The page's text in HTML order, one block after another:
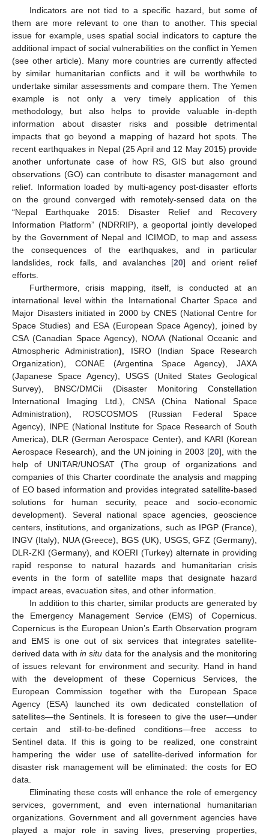
Indicators are not tied to a specific hazard, but some of
them are more relevant to one than to another. This special
issue for example, uses spatial social indicators to capture the
additional impact of social vulnerabilities on the conflict in Yemen
(see other article). Many more countries are currently affected
by similar humanitarian conflicts and it will be worthwhile to
undertake similar assessments and compare them. The Yemen
example is not only a very timely application of this
methodology, but also helps to provide valuable in-depth
information about disaster risks and possible detrimental
impacts that go beyond a mapping of hazard hot spots. The
recent earthquakes in Nepal (25 April and 12 May 2015) provide
another unfortunate case of how RS, GIS but also ground
observations (GO) can contribute to disaster management and
relief. Information loaded by multi-agency post-disaster efforts
on the ground converged with remotely-sensed data on the
“Nepal Earthquake 2015: Disaster Relief and Recovery
Information Platform” (NDRRIP), a geoportal jointly developed
by the Government of Nepal and ICIMOD, to map and assess
the consequences of the earthquakes, and in particular
landslides, rock falls, and avalanches [20] and orient relief
efforts.
Furthermore, crisis mapping, itself, is conducted at an
international level within the International Charter Space and
Major Disasters initiated in 2000 by CNES (National Centre for
Space Studies) and ESA (European Space Agency), joined by
CSA (Canadian Space Agency), NOAA (National Oceanic and
Atmospheric Administration), ISRO (Indian Space Research
Organization), CONAE (Argentina Space Agency), JAXA
(Japanese Space Agency), USGS (United States Geological
Survey), BNSC/DMCii (Disaster Monitoring Constellation
International Imaging Ltd.), CNSA (China National Space
Administration), ROSCOSMOS (Russian Federal Space
Agency), INPE (National Institute for Space Research of South
America), DLR (German Aerospace Center), and KARI (Korean
Aerospace Research), and the UN joining in 2003 [20], with the
help of UNITAR/UNOSAT (The group of organizations and
companies of this Charter coordinate the analysis and mapping
of EO based information and provides integrated satellite-based
solutions for human security, peace and socio-economic
development). Several national space agencies, geoscience
centers, institutions, and organizations, such as IPGP (France),
INGV (Italy), NUA (Greece), BGS (UK), USGS, GFZ (Germany),
DLR-ZKI (Germany), and KOERI (Turkey) alternate in providing
rapid response to natural hazards and humanitarian crisis
events in the form of satellite maps that designate hazard
impact areas, evacuation sites, and other information.
In addition to this charter, similar products are generated by
the Emergency Management Service (EMS) of Copernicus.
Copernicus is the European Union’s Earth Observation program
and EMS is one out of six services that integrates satellite-
derived data within situ data for the analysis and the monitoring
of issues relevant for environment and security. Hand in hand
with the development of these Copernicus Services, the
European Commission together with the European Space
Agency (ESA) launched its own dedicated constellation of
satellites—the Sentinels. It is foreseen to give the user—under
certain and still-to-be-defined conditions—free access to
Sentinel data. If this is going to be realized, one constraint
hampering the wider use of satellite-derived information for
disaster risk management will be eliminated: the costs for EO
data.
Eliminating these costs will enhance the role of emergency
services, government, and even international humanitarian
organizations. Government and all government agencies have
played a major role in saving lives, preserving properties,